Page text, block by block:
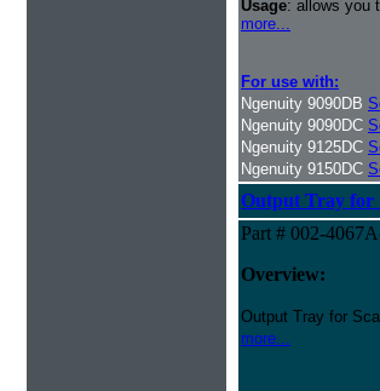
Usage: allows you
more...
For use with:
Ngenuity 9090DB
Ngenuity 9090DC
Ngenuity 9125DC
Ngenuity 9150DC
Output Tray for
Part # 002-
Overview:
Output Tray for
more...